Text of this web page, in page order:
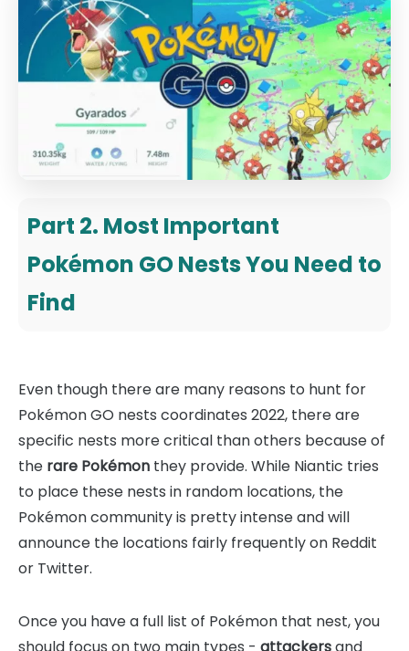
Part 2. Most Important
Pokémon GO Nests You Need to
Find
Even though there are many reasons to hunt for
Pokémon GO nests coordinates 2022, there are
specific nests more critical than others because of
the rare Pokémon they provide. While Niantic tries
to place these nests in random locations, the
Pokémon community is pretty intense and will
announce the locations fairly frequently on Reddit
or Twitter.
Once you have a full list of Pokémon that nest, you